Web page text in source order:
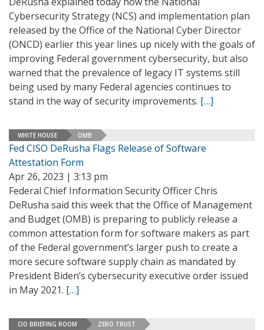
Cybersecurity Strategy (NCS) and implementation plan
released by the Office of the National Cyber Director
(ONCD) earlier this year lines up nicely with the goals of
improving Federal government cybersecurity, but also
warned that the prevalence of legacy IT systems still
being used by many Federal agencies continues to
stand in the way of security improvements. […]
WHITE HOUSE OMB
Fed CISO DeRusha Flags Release of Software
Attestation Form
Apr 26, 2023 | 3:13 pm
Federal Chief Information Security Officer Chris
DeRusha said this week that the Office of Management
and Budget (OMB) is preparing to publicly release a
common attestation form for software makers as part
of the Federal government’s larger push to create a
more secure software supply chain as mandated by
President Biden’s cybersecurity executive order issued
in May 2021. […]
CIO BRIEFING ROOM ZERO TRUST